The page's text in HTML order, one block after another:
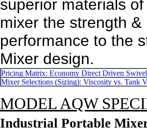
superior materials
mixer the strength
performance to the
Mixer design.
MODEL AQW
Industrial Portable